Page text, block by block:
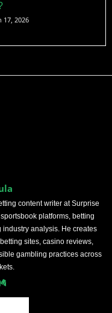
2026
content writer at Surprise
platforms, betting
analysis. He creates
sites, casino reviews,
gambling practices across